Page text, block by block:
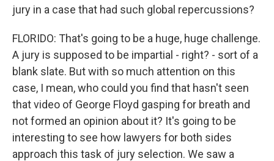
jury in a case that had such global repercussions?
FLORIDO: That's going to be a huge, huge challenge.
A jury is supposed to be impartial - right? - sort of a
blank slate. But with so much attention on this
case, I mean, who could you find that hasn't seen
that video of George Floyd gasping for breath and
not formed an opinion about it? It's going to be
interesting to see how lawyers for both sides
approach this task of jury selection. We saw a